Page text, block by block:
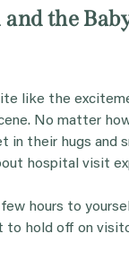
the
like the
No matter
in their hugs and
hospital visit
hours to
to hold off on